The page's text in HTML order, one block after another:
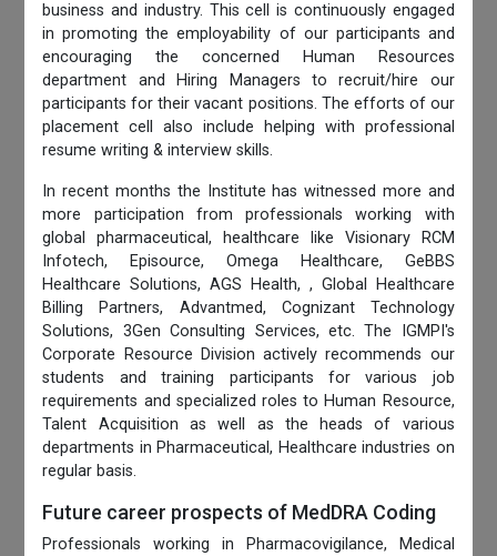
business and industry. This cell is continuously engaged
in promoting the employability of our participants and
encouraging the concerned Human Resources
department and Hiring Managers to recruit/hire our
participants for their vacant positions. The efforts of our
placement cell also include helping with professional
resume writing & interview skills.
In recent months the Institute has witnessed more and
more participation from professionals working with
global pharmaceutical, healthcare like Visionary RCM
Infotech, Episource, Omega Healthcare, GeBBS
Healthcare Solutions, AGS Health, , Global Healthcare
Billing Partners, Advantmed, Cognizant Technology
Solutions, 3Gen Consulting Services, etc. The IGMPI's
Corporate Resource Division actively recommends our
students and training participants for various job
requirements and specialized roles to Human Resource,
Talent Acquisition as well as the heads of various
departments in Pharmaceutical, Healthcare industries on
regular basis.
Future career prospects of MedDRA Coding
Professionals working in Pharmacovigilance, Medical